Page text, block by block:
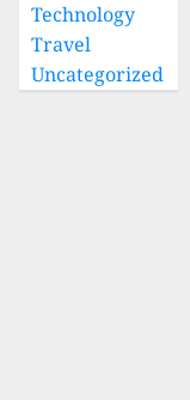
Technology
Travel
Uncategorized